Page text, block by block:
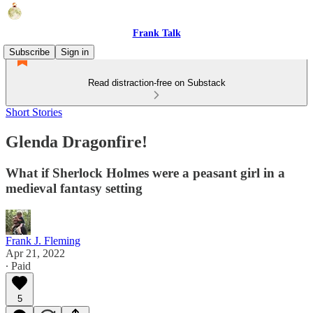
Frank Talk
Subscribe
Sign in
Read distraction-free on Substack
Short Stories
Glenda Dragonfire!
What if Sherlock Holmes were a peasant girl in a
medieval fantasy setting
Frank J. Fleming
Apr 21, 2022
∙ Paid
5